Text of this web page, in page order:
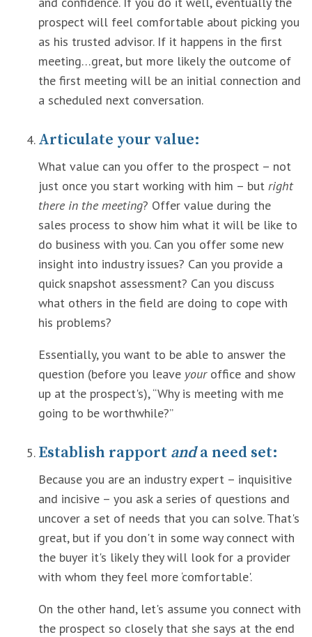
prospect will feel comfortable about picking you
as his trusted advisor. If it happens in the first
meeting…great, but more likely the outcome of
the first meeting will be an initial connection and
a scheduled next conversation.
Articulate your value:
What value can you offer to the prospect – not
just once you start working with him – but right
there in the meeting? Offer value during the
sales process to show him what it will be like to
do business with you. Can you offer some new
insight into industry issues? Can you provide a
quick snapshot assessment? Can you discuss
what others in the field are doing to cope with
his problems?
Essentially, you want to be able to answer the
question (before you leave youroffice and show
up at the prospect's), “Why is meeting with me
going to be worthwhile?”
Establish rapport anda need set:
Because you are an industry expert – inquisitive
and incisive – you ask a series of questions and
uncover a set of needs that you can solve. That's
great, but if you don't in some way connect with
the buyer it's likely they will look for a provider
with whom they feel more ‘comfortable'.
On the other hand, let's assume you connect with
the prospect so closely that she says at the end